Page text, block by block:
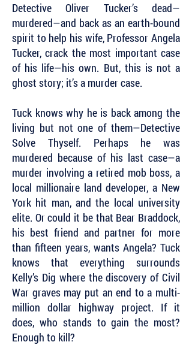
Detective Oliver Tucker’s dead—
murdered—and back as an earth-bound
spirit to help his wife, Professor Angela
Tucker, crack the most important case
of his life—his own. But, this is not a
ghost story; it’s a murder case.
Tuck knows why he is back among the
living but not one of them—Detective
Solve Thyself. Perhaps he was
murdered because of his last case—a
murder involving a retired mob boss, a
local millionaire land developer, a New
York hit man, and the local university
elite. Or could it be that Bear Braddock,
his best friend and partner for more
than fifteen years, wants Angela? Tuck
knows that everything surrounds
Kelly’s Dig where the discovery of Civil
War graves may put an end to a multi-
million dollar highway project. If it
does, who stands to gain the most?
Enough to kill?